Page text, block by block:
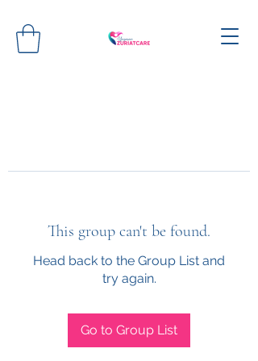
This group can't be found.
Head back to the Group List and
try again.
Go to Group List